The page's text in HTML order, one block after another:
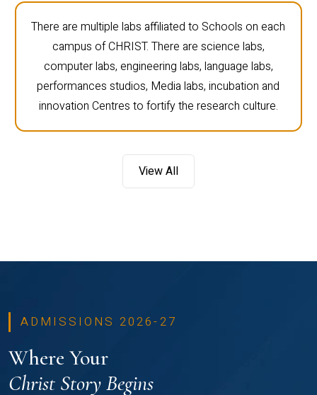
There are multiple labs affiliated to Schools on each
campus of CHRIST. There are science labs,
computer labs, engineering labs, language labs,
performances studios, Media labs, incubation and
innovation Centres to fortify the research culture.
View All
ADMISSIONS 2026-27
Where Your
Christ Story Begins